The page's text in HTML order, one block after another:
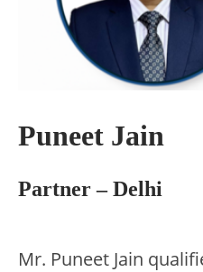
Puneet Jain
Partner – Delhi
Mr. Puneet Jain